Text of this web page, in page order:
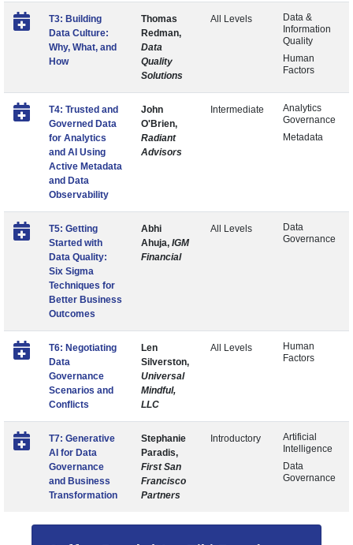
T3: Building
Data Culture:
Why, What, and
How
Thomas
Redman,
Data
Quality
Solutions
All Levels
Data &
Information
Quality
Human
Factors
T4: Trusted and
Governed Data
for Analytics
and AI Using
Active Metadata
and Data
Observability
John
O'Brien,
Radiant
Advisors
Intermediate
Analytics
Governance
Metadata
T5: Getting
Started with
Data Quality:
Six Sigma
Techniques for
Better Business
Outcomes
Abhi
Ahuja, IGM
Financial
All Levels
Data
Governance
T6: Negotiating
Data
Governance
Scenarios and
Conflicts
Len
Silverston,
Universal
Mindful,
LLC
All Levels
Human
Factors
T7: Generative
AI for Data
Governance
and Business
Transformation
Stephanie
Paradis,
First San
Francisco
Partners
Introductory
Artificial
Intelligence
Data
Governance